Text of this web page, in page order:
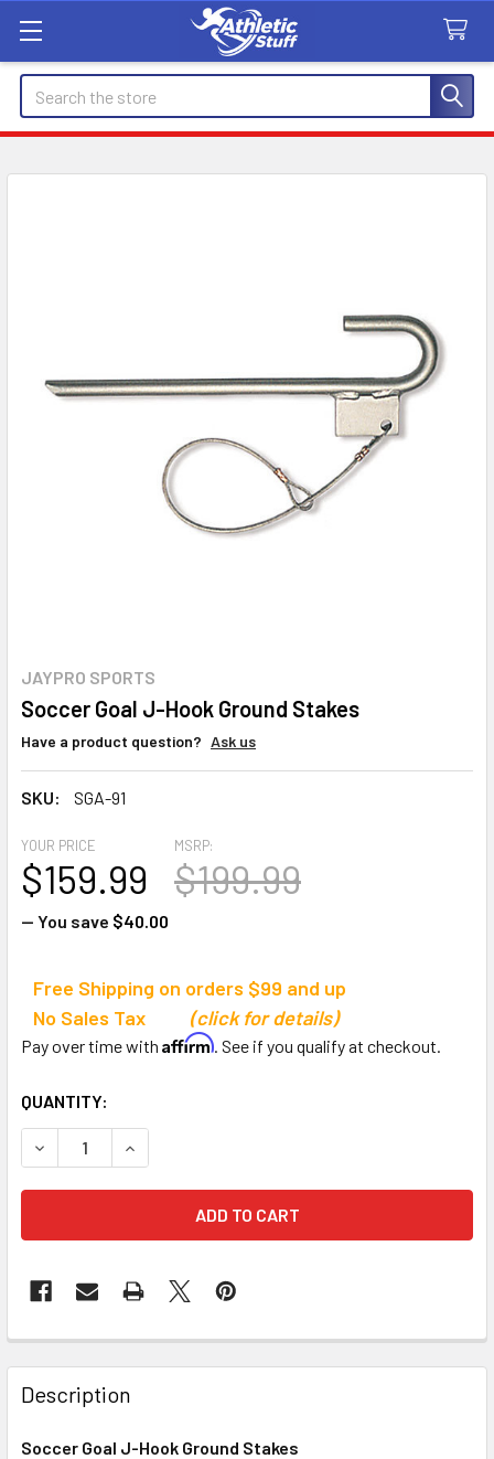
Search
JAYPRO SPORTS
Soccer Goal J-Hook Ground Stakes
Have a product question? Ask us
SKU: SGA-91
MSRP:
$199.99
YOUR PRICE
$159.99
— You save $40.00
Free Shipping on orders $99 and up
No Sales Tax
(click for details)
Pay over time with Affirm. See if you qualify at checkout.
CURRENT
STOCK:
QUANTITY:
DECREASE QUANTITY OF SOCCER GOAL J-HOOK GROUND
INCREASE QUANTITY OF SOCCER GOAL J-
Description
Soccer Goal J-Hook Ground Stakes